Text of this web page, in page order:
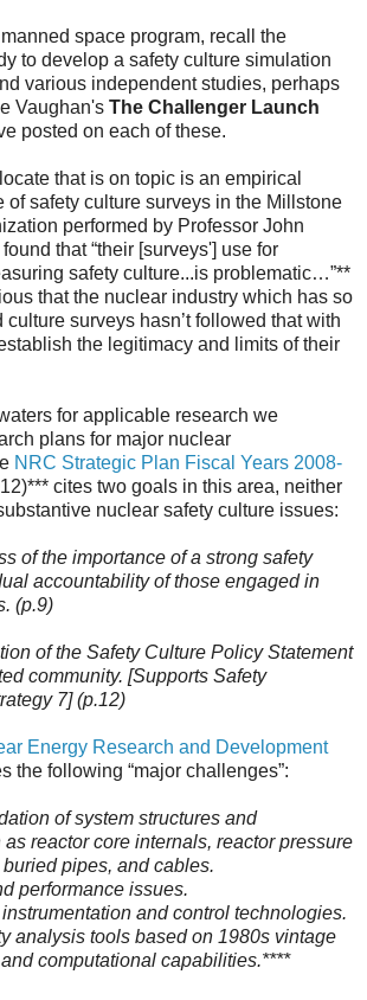
space program, recall the
to develop a safety culture simulation
various independent studies, perhaps
Vaughan's The Challenger Launch
posted on each of these.
that is on topic is an empirical
of safety culture surveys in the Millstone
performed by Professor John
that “their [surveys'] use for
safety culture...is problematic…”**
that the nuclear industry which has so
surveys hasn’t followed that with
the legitimacy and limits of their
for applicable research we
plans for major nuclear
NRC Strategic Plan Fiscal Years 2008-
cites two goals in this area, neither
nuclear safety culture issues:
of the importance of a strong safety
accountability of those engaged in
(p.9)
of the Safety Culture Policy Statement
community. [Supports Safety
7] (p.12)
Energy Research and Development
the following “major challenges”:
of system structures and
reactor core internals, reactor pressure
pipes, and cables.
performance issues.
and control technologies.
analysis tools based on 1980s vintage
computational capabilities.****